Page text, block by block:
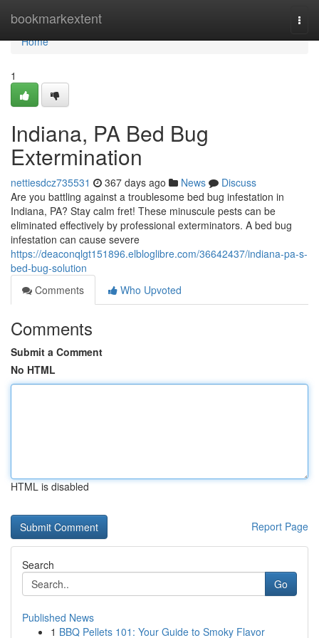
bookmarkextent
Home
Home
1
Indiana, PA Bed Bug
Extermination
nettiesdcz735531 367 days ago News
Discuss
Are you battling against a troublesome bed bug infestation in
Indiana, PA? Stay calm fret! These minuscule pests can be
eliminated effectively by professional exterminators. A bed bug
infestation can cause severe
https://deaconqlgt151896.elbloglibre.com/36642437/indiana-pa-s-
bed-bug-solution
Comments
Who Upvoted
Comments
Submit a Comment
No HTML
HTML is disabled
Report Page
Search
Go
Published News
1 BBQ Pellets 101: Your Guide to Smoky Flavor